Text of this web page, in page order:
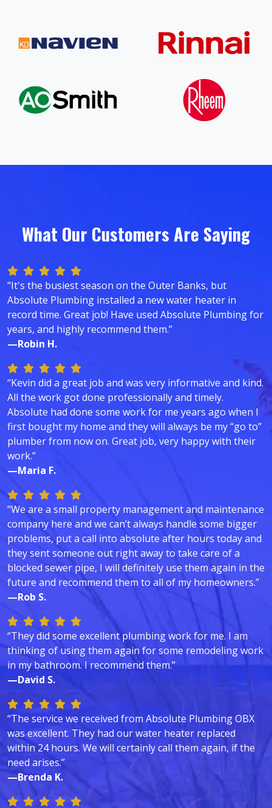
What Our Customers Are Saying
“It's the busiest season on the Outer Banks, but
Absolute Plumbing installed a new water heater in
record time. Great job! Have used Absolute Plumbing for
years, and highly recommend them.”
—Robin H.
“Kevin did a great job and was very informative and kind.
All the work got done professionally and timely.
Absolute had done some work for me years ago when I
first bought my home and they will always be my “go to”
plumber from now on. Great job, very happy with their
work.”
—Maria F.
“We are a small property management and maintenance
company here and we can’t always handle some bigger
problems, put a call into absolute after hours today and
they sent someone out right away to take care of a
blocked sewer pipe, I will definitely use them again in the
future and recommend them to all of my homeowners.”
—Rob S.
“They did some excellent plumbing work for me. I am
thinking of using them again for some remodeling work
in my bathroom. I recommend them.”
—David S.
“The service we received from Absolute Plumbing OBX
was excellent. They had our water heater replaced
within 24 hours. We will certainly call them again, if the
need arises.”
—Brenda K.